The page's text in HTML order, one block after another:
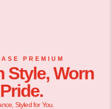
PREMIUM
Style, Worn
Styled for You.